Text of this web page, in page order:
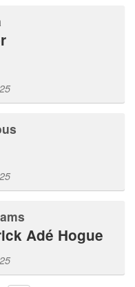
Adé Hogue